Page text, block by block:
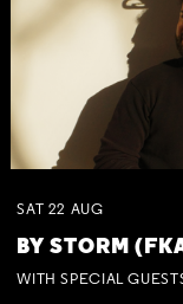
SAT 22 AUG
BY STORM
WITH SPECIAL